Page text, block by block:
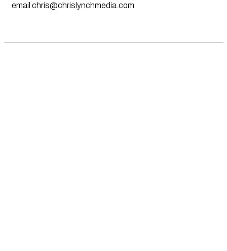
email chris@chrislynchmedia.com